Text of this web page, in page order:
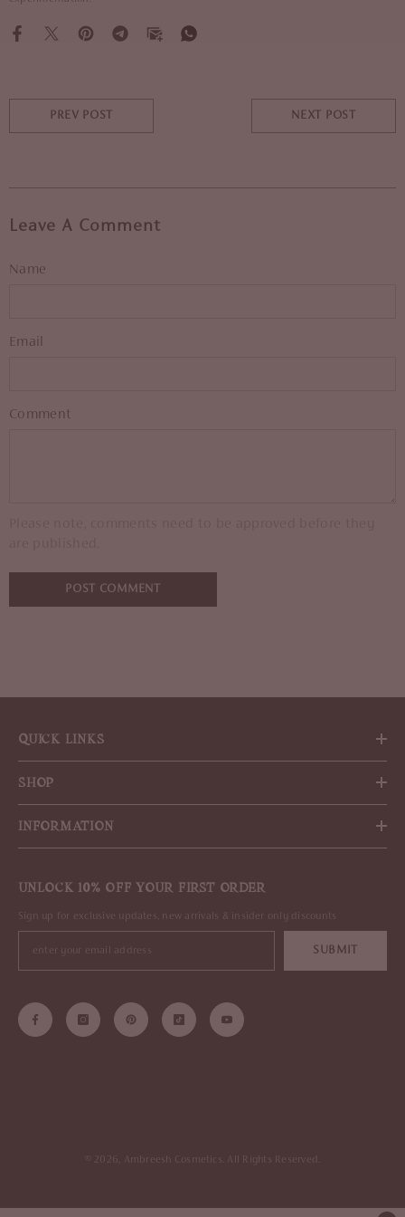
PREV POST NEXT POST
Leave A Comment
Name
Email
Comment
QUICK LINKS
SHOP
INFORMATION
UNLOCK 10% OFF YOUR FIRST ORDER
Sign up for exclusive updates, new arrivals & insider only discounts
SUBMIT
© 2026, Ambreesh Cosmetics. All Rights Reserved.